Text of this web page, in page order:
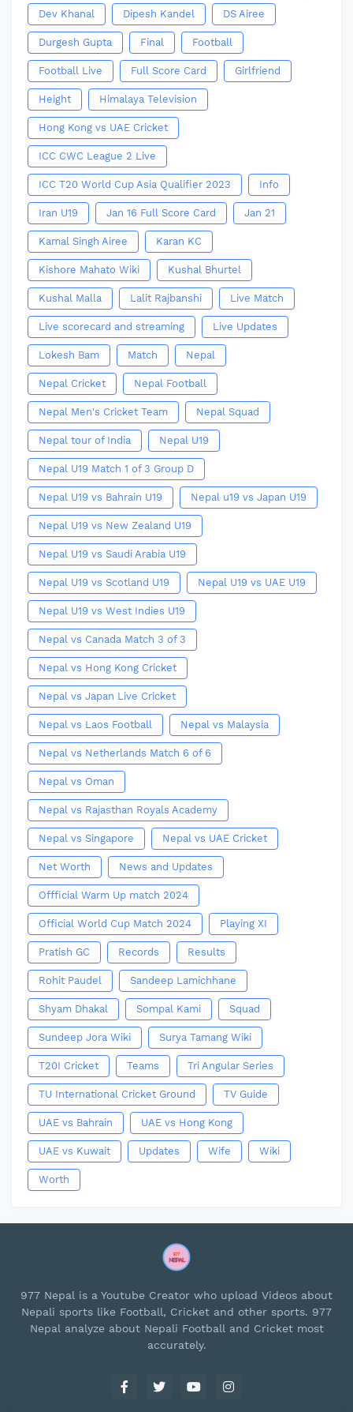
Dev Khanal Dipesh Kandel DS Airee
Durgesh Gupta Final Football
Football Live Full Score Card Girlfriend
Height Himalaya Television
Hong Kong vs UAE Cricket
ICC CWC League 2 Live
ICC T20 World Cup Asia Qualifier 2023 Info
Iran U19 Jan 16 Full Score Card Jan 21
Kamal Singh Airee Karan KC
Kishore Mahato Wiki Kushal Bhurtel
Kushal Malla Lalit Rajbanshi Live Match
Live scorecard and streaming Live Updates
Lokesh Bam Match Nepal
Nepal Cricket Nepal Football
Nepal Men's Cricket Team Nepal Squad
Nepal tour of India Nepal U19
Nepal U19 Match 1 of 3 Group D
Nepal U19 vs Bahrain U19 Nepal u19 vs Japan U19
Nepal U19 vs New Zealand U19
Nepal U19 vs Saudi Arabia U19
Nepal U19 vs Scotland U19 Nepal U19 vs UAE U19
Nepal U19 vs West Indies U19
Nepal vs Canada Match 3 of 3
Nepal vs Hong Kong Cricket
Nepal vs Japan Live Cricket
Nepal vs Laos Football Nepal vs Malaysia
Nepal vs Netherlands Match 6 of 6
Nepal vs Oman
Nepal vs Rajasthan Royals Academy
Nepal vs Singapore Nepal vs UAE Cricket
Net Worth News and Updates
Offficial Warm Up match 2024
Official World Cup Match 2024 Playing XI
Pratish GC Records Results
Rohit Paudel Sandeep Lamichhane
Shyam Dhakal Sompal Kami Squad
Sundeep Jora Wiki Surya Tamang Wiki
T20I Cricket Teams Tri Angular Series
TU International Cricket Ground TV Guide
UAE vs Bahrain UAE vs Hong Kong
UAE vs Kuwait Updates Wife Wiki
Worth
977 Nepal is a Youtube Creator who upload Videos about
Nepali sports like Football, Cricket and other sports. 977
Nepal analyze about Nepali Football and Cricket most
accurately.